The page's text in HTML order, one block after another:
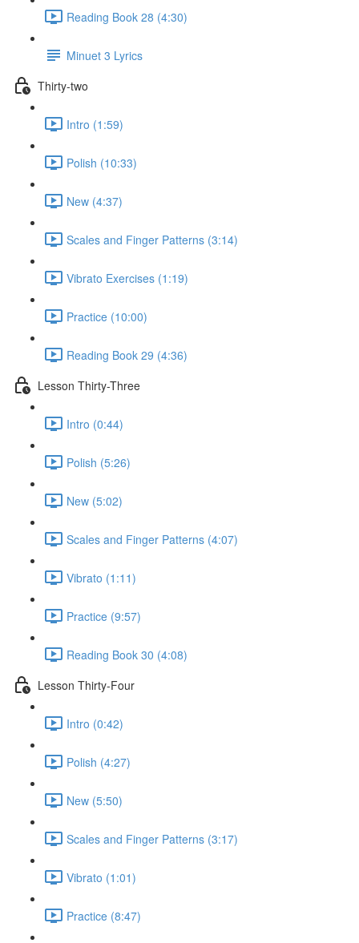
Reading Book 28 (4:30)
Minuet 3 Lyrics
Thirty-two
Intro (1:59)
Polish (10:33)
New (4:37)
Scales and Finger Patterns (3:14)
Vibrato Exercises (1:19)
Practice (10:00)
Reading Book 29 (4:36)
Lesson Thirty-Three
Intro (0:44)
Polish (5:26)
New (5:02)
Scales and Finger Patterns (4:07)
Vibrato (1:11)
Practice (9:57)
Reading Book 30 (4:08)
Lesson Thirty-Four
Intro (0:42)
Polish (4:27)
New (5:50)
Scales and Finger Patterns (3:17)
Vibrato (1:01)
Practice (8:47)